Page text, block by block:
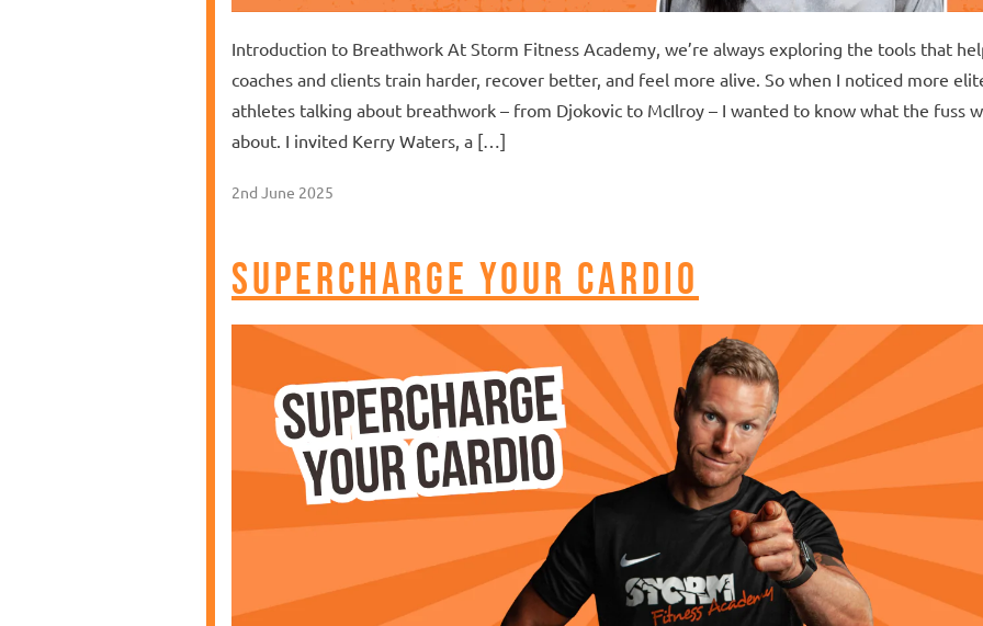
Introduction to Breathwork At Storm Fitness Academy, we’re always exploring the tools that
coaches and clients train harder, recover better, and feel more alive. So when I noticed more
athletes talking about breathwork – from Djokovic to McIlroy – I wanted to know what the fuss
about. I invited Kerry Waters, a […]
2nd June 2025
Supercharge Your Cardio